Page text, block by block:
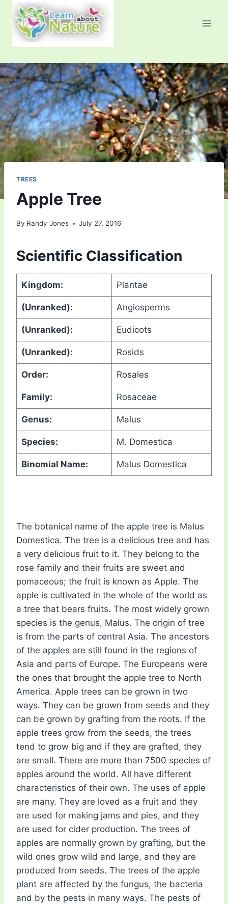
content
TREES
Apple Tree
By Randy Jones July 27, 2016
Scientific Classification
Kingdom: Plantae
(Unranked): Angiosperms
(Unranked): Eudicots
(Unranked): Rosids
Order: Rosales
Family: Rosaceae
Genus: Malus
Species: M. Domestica
Binomial Name: Malus Domestica
The botanical name of the apple tree is Malus
Domestica. The tree is a delicious tree and has
a very delicious fruit to it. They belong to the
rose family and their fruits are sweet and
pomaceous; the fruit is known as Apple. The
apple is cultivated in the whole of the world as
a tree that bears fruits. The most widely grown
species is the genus, Malus. The origin of tree
is from the parts of central Asia. The ancestors
of the apples are still found in the regions of
Asia and parts of Europe. The Europeans were
the ones that brought the apple tree to North
America. Apple trees can be grown in two
ways. They can be grown from seeds and they
can be grown by grafting from the roots. If the
apple trees grow from the seeds, the trees
tend to grow big and if they are grafted, they
are small. There are more than 7500 species of
apples around the world. All have different
characteristics of their own. The uses of apple
are many. They are loved as a fruit and they
are used for making jams and pies, and they
are used for cider production. The trees of
apples are normally grown by grafting, but the
wild ones grow wild and large, and they are
produced from seeds. The trees of the apple
plant are affected by the fungus, the bacteria
and by the pests in many ways. The pests of